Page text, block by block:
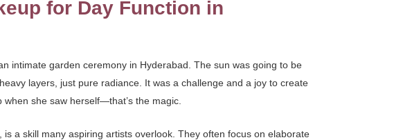
for Day Function in
intimate garden ceremony in Hyderabad. The sun was going to be
layers, just pure radiance. It was a challenge and a joy to create
she saw herself—that’s the magic.
a skill many aspiring artists overlook. They often focus on elaborate